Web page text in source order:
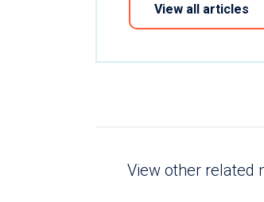
View all articles
View other related